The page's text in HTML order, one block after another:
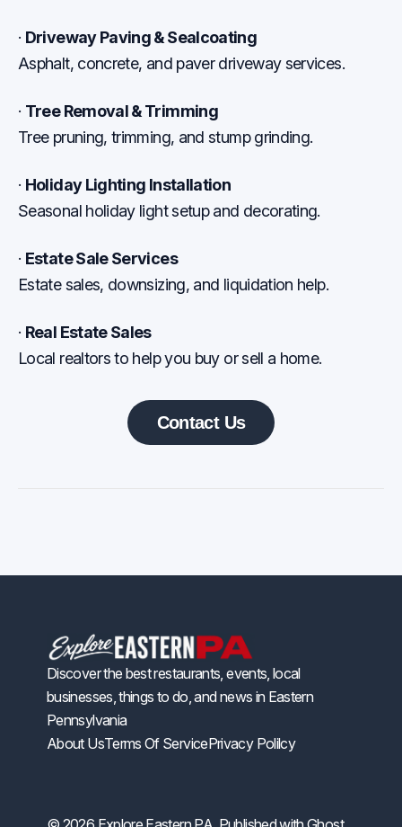
· Driveway Paving & Sealcoating
Asphalt, concrete, and paver driveway services.
· Tree Removal & Trimming
Tree pruning, trimming, and stump grinding.
· Holiday Lighting Installation
Seasonal holiday light setup and decorating.
· Estate Sale Services
Estate sales, downsizing, and liquidation help.
· Real Estate Sales
Local realtors to help you buy or sell a home.
Contact Us
Discover the best restaurants, events, local
businesses, things to do, and news in Eastern
Pennsylvania
About UsTerms Of ServicePrivacy Polilcy